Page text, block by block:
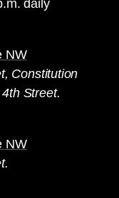
daily
NW
Constitution
Street.
NW